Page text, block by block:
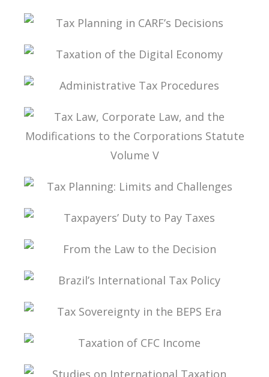
TAX PLANNING ACCORDING TO MARCO
AURÉLIO GRECO
TAX PLANNING IN CARF’S DECISIONS
TAXATION OF THE DIGITAL ECONOMY
ADMINISTRATIVE TAX PROCEDURES
TAX LAW, CORPORATE LAW, AND THE
MODIFICATIONS TO THE CORPORATIONS
STATUTE VOLUME V
TAX PLANNING: LIMITS AND CHALLENGES
TAXPAYERS’ DUTY TO PAY TAXES
FROM THE LAW TO THE DECISION
BRAZIL’S INTERNATIONAL TAX POLICY
TAX SOVEREIGNTY IN THE BEPS ERA
TAXATION OF CFC INCOME